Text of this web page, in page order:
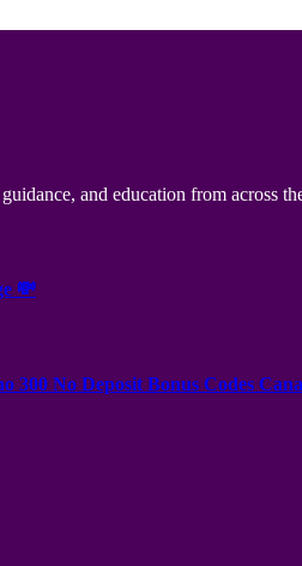
and education from across
💸
300 No Deposit Bonus Codes